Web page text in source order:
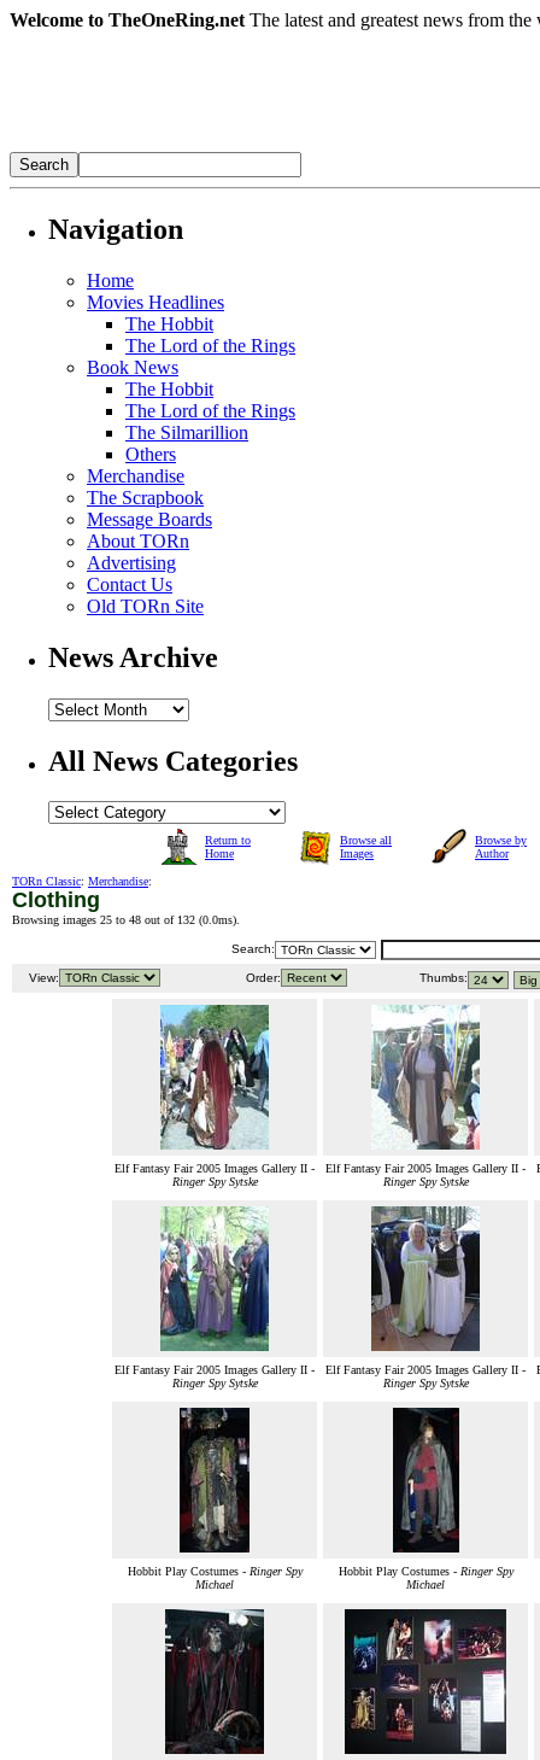
Welcome to TheOneRing.net The latest and greatest news from
Navigation
Home
Movies Headlines
The Hobbit
The Lord of the Rings
Book News
The Hobbit
The Lord of the Rings
The Silmarillion
Others
Merchandise
The Scrapbook
Message Boards
About TORn
Advertising
Contact Us
Old TORn Site
News Archive
All News Categories
Return to
Home
Browse all
Images
Browse by
Author
TORn Classic: Merchandise:
Clothing
Browsing images 25 to 48 out of 132 (0.0ms).
Search:
View: Order: Thumbs:
Elf Fantasy Fair 2005 Images Gallery II -
Ringer Spy Sytske
Elf Fantasy Fair 2005 Images Gallery II -
Ringer Spy Sytske
Elf Fantasy Fair 2005 Images Gallery II -
Ringer Spy Sytske
Elf Fantasy Fair 2005 Images Gallery II -
Ringer Spy Sytske
Hobbit Play Costumes - Ringer Spy
Michael
Hobbit Play Costumes - Ringer Spy
Michael